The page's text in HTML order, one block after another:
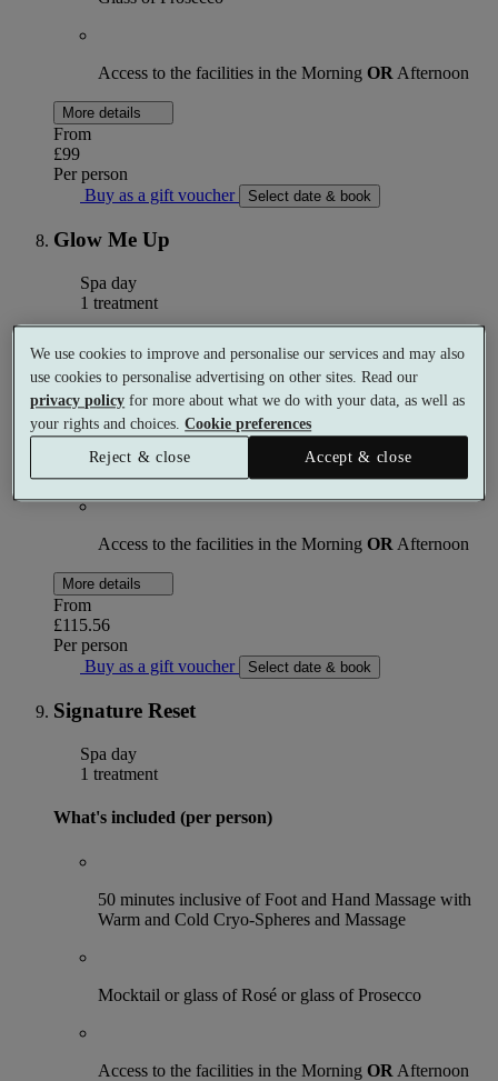
Access to the facilities in the Morning OR Afternoon
More details
From
£99
Per person
Buy as a gift voucher
Select date & book
Glow Me Up
Spa day
1 treatment
What's included (per person)
60 minutes inclusive of Full Body Toning Scrub, Pink
Scalp Mud with Scalp Massage and Face Lift Massage
with Cryo Globes and Face Exfoliation
Access to the facilities in the Morning OR Afternoon
More details
From
£115.56
Per person
Buy as a gift voucher
Select date & book
Signature Reset
Spa day
1 treatment
What's included (per person)
50 minutes inclusive of Foot and Hand Massage with
Warm and Cold Cryo-Spheres and Massage
Mocktail or glass of Rosé or glass of Prosecco
Access to the facilities in the Morning OR Afternoon
We use cookies to improve and personalise our services and may also
use cookies to personalise advertising on other sites. Read our
privacy policy for more about what we do with your data, as well as
your rights and choices.Cookie preferences
Reject & close
Accept & close